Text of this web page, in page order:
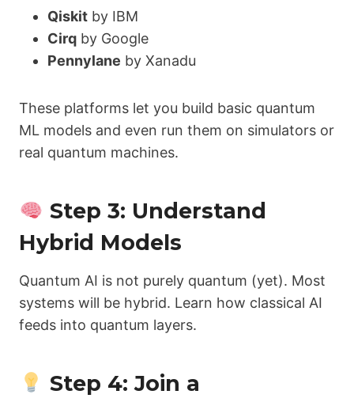
Qiskit by IBM
Cirq by Google
Pennylane by Xanadu
These platforms let you build basic quantum
ML models and even run them on simulators or
real quantum machines.
Step 3: Understand
Hybrid Models
Quantum AI is not purely quantum (yet). Most
systems will be hybrid. Learn how classical AI
feeds into quantum layers.
Step 4: Join a